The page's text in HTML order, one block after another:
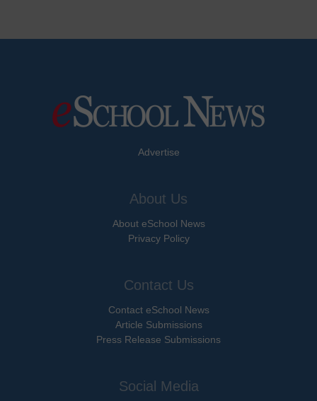
Advertise
About Us
About eSchool News
Privacy Policy
Contact Us
Contact eSchool News
Article Submissions
Press Release Submissions
Social Media